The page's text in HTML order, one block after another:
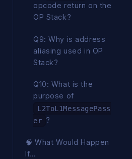
opcode return on the
OP Stack?
Q9: Why is address
aliasing used in OP
Stack?
Q10: What is the
purpose of
L2ToL1MessagePass
er ?
🧠 What Would Happen
If...